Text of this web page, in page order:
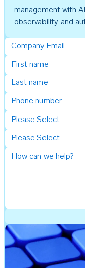
management with
observability, and